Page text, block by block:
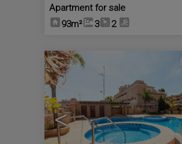
Apartment for sale
93m²
3 2
<